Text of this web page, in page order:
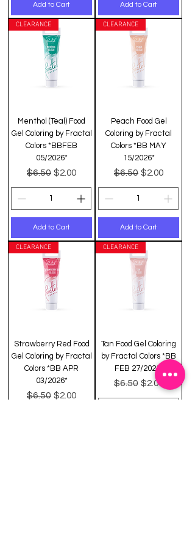
Add to Cart Add to Cart
CLEARANCE
Menthol (Teal) Food
Gel Coloring by Fractal
Colors *BBFEB
05/2026*
Regular Price
$6.50 Sale Price
$2.00
Add to Cart
CLEARANCE
Peach Food Gel
Coloring by Fractal
Colors *BB MAY
15/2026*
Regular Price
$6.50 Sale Price
$2.00
Add to Cart
CLEARANCE
Strawberry Red Food
Gel Coloring by Fractal
Colors *BB APR
03/2026*
Regular Price
$6.50 Sale Price
$2.00
CLEARANCE
Tan Food Gel Coloring
by Fractal Colors *BB
FEB 27/2026*
Regular Price
$6.50 Sale Price
$2.00